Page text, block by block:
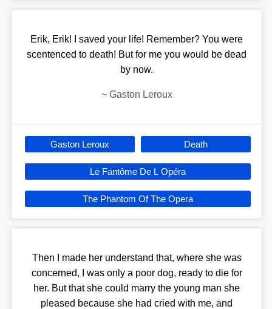
Erik, Erik! I saved your life! Remember? You were
scentenced to death! But for me you would be dead
by now.
~ Gaston Leroux
Gaston Leroux Death
Le Fantôme De L Opéra
The Phantom Of The Opera
Then I made her understand that, where she was
concerned, I was only a poor dog, ready to die for
her. But that she could marry the young man she
pleased because she had cried with me, and